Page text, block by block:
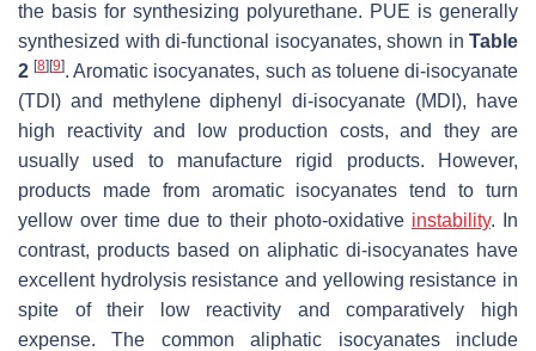
the basis for synthesizing polyurethane. PUE is generally
synthesized with di-functional isocyanates, shown in Table
2 [8] [9]. Aromatic isocyanates, such as toluene di-isocyanate
(TDI) and methylene diphenyl di-isocyanate (MDI), have
high reactivity and low production costs, and they are
usually used to manufacture rigid products. However,
products made from aromatic isocyanates tend to turn
yellow over time due to their photo-oxidative instability. In
contrast, products based on aliphatic di-isocyanates have
excellent hydrolysis resistance and yellowing resistance in
spite of their low reactivity and comparatively high
expense. The common aliphatic isocyanates include